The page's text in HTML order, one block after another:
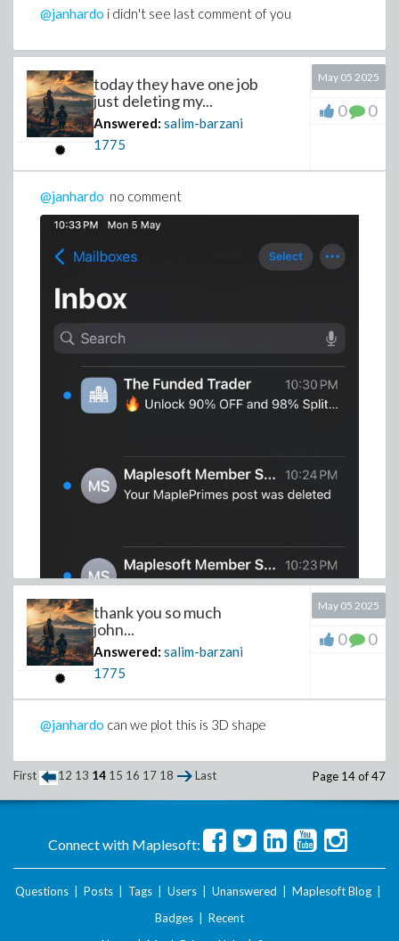
@janhardo i didn't see last comment of you
today they have one job
just deleting my...
Answered: salim-barzani
1775
May 05 2025
0 0
@janhardo no comment
thank you so much
john...
Answered: salim-barzani
1775
May 05 2025
0 0
@janhardo can we plot this is 3D shape
First 12 13 14 15 16 17 18 Last Page 14 of 47
Connect with Maplesoft:
Questions Posts Tags Users Unanswered Maplesoft Blog
Badges
Recent